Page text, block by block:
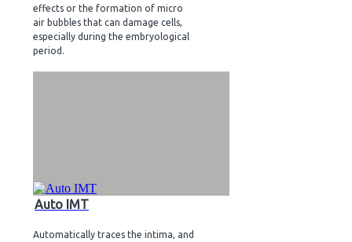
effects or the formation of micro
air bubbles that can damage cells,
especially during the embryological
period.
Auto IMT
Automatically traces the intima, and